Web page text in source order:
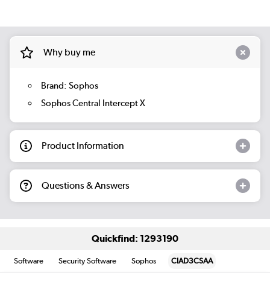
Why buy me
Brand: Sophos
Sophos Central Intercept X
Product Information
Questions & Answers
Quickfind: 1293190
Software Security Software Sophos CIAD3CSAA